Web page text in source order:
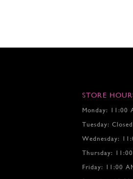
STORE
Monday: 11:00
Tuesday: Closed
Wednesday:
Thursday:
Friday: 11:00